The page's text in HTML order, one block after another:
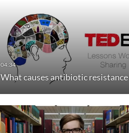
What causes antibiotic resistance